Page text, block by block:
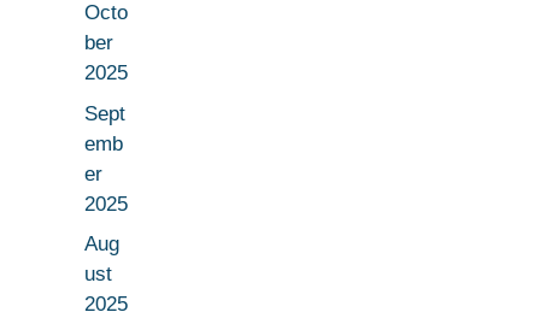
Octo
ber
2025
Sept
emb
er
2025
Aug
ust
2025